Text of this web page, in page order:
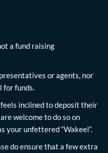
a fund raising
or agents, nor
for funds.
inclined to deposit their
welcome to do so on
your unfettered “Wakeel”.
do ensure that a few extra